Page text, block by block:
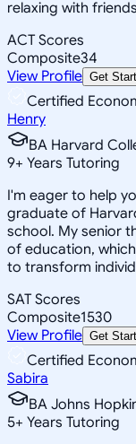
relaxing with
ACT Scores
Composite34
View Profile Get
Certified
Henry
BA Harvard
9+ Years Tutoring
I'm eager to help
graduate of
school. My senior
of education,
to transform
SAT Scores
Composite1530
View Profile Get
Certified
Sabira
BA Johns
5+ Years Tutoring